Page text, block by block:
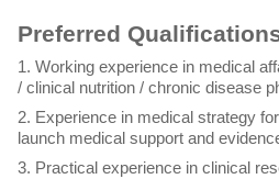
Preferred
1. Working experience in medical
/ clinical nutrition / chronic disease
2. Experience in medical strategy
launch medical support and
3. Practical experience in clinical